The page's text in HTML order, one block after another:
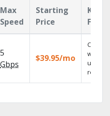
Max
Speed
Starting
Price
Key
5
Gbps
$39.95/mo
Cloud
with